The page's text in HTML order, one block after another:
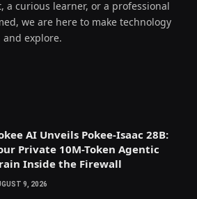
a curious learner, or a professional
we are here to make technology
explore.
AI Unveils Pokee-Isaac 28B:
Private 10M-Token Agentic
Inside the Firewall
9, 2026